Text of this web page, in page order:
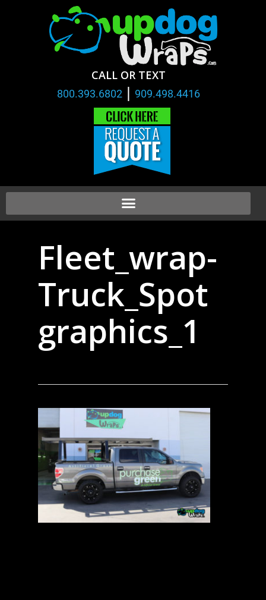
CALL OR TEXT
800.393.6802 | 909.498.4416
Fleet_wrap-
Truck_Spot
graphics_1